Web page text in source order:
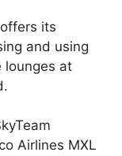
its
and using
lounges at
Airlines MXL